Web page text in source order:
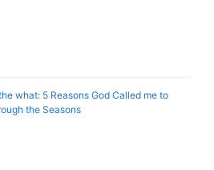
what: 5 Reasons God Called me to
the Seasons